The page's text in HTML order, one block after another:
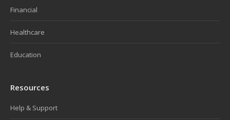
Financial
Healthcare
Education
Resources
Help & Support